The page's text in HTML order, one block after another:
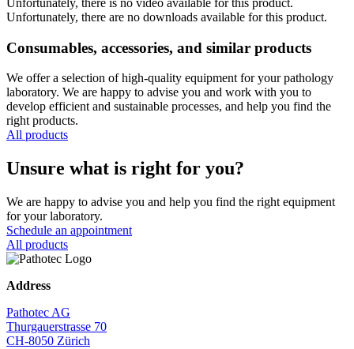
Unfortunately, there are no downloads available for this product.
Consumables, accessories, and similar products
We offer a selection of high-quality equipment for your pathology
laboratory. We are happy to advise you and work with you to
develop efficient and sustainable processes, and help you find the
right products.
All products
Unsure what is right for you?
We are happy to advise you and help you find the right equipment
for your laboratory.
Schedule an appointment
All products
Address
Pathotec AG
Thurgauerstrasse 70
CH-8050 Zürich